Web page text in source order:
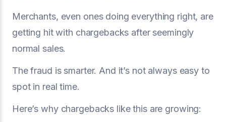
Merchants, even ones doing everything right, are
getting hit with chargebacks after seemingly
normal sales.
The fraud is smarter. And it’s not always easy to
spot in real time.
Here’s why chargebacks like this are growing: